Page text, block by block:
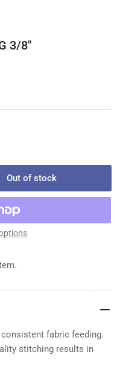
3/8"
Out of stock
fabric feeding.
stitching results in